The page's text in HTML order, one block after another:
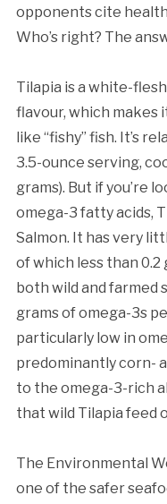
opponents cite
Who’s right? The
Tilapia is a white-
flavour, which makes
like “fishy” fish. It’s
3.5-ounce serving,
grams). But if you’re
omega-3 fatty acids,
Salmon. It has very
of which less than 0.2
both wild and farmed
grams of omega-3s
particularly low in
predominantly corn-
to the omega-3-rich
that wild Tilapia feed
The Environmental
one of the safer